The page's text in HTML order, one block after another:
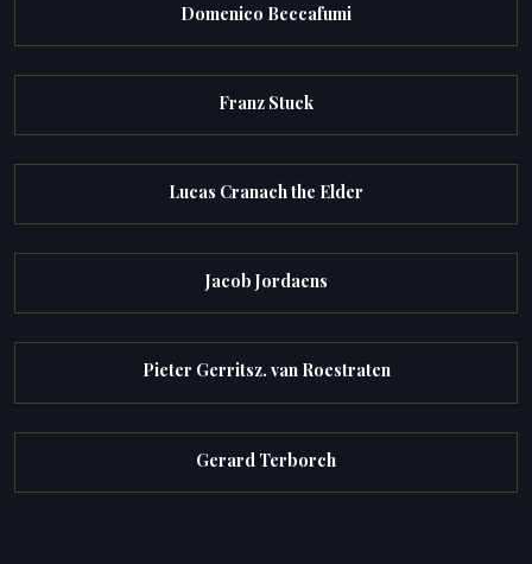
Domenico Beccafumi
Franz Stuck
Lucas Cranach the Elder
Jacob Jordaens
Pieter Gerritsz. van Roestraten
Gerard Terborch